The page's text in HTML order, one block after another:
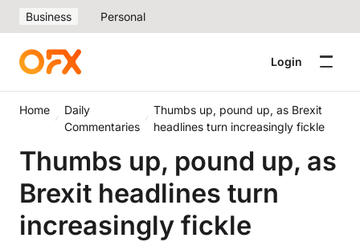
Business Personal
Login
Home
Daily
Commentaries
Thumbs up, pound up, as Brexit
headlines turn increasingly fickle
Thumbs up, pound up, as
Brexit headlines turn
increasingly fickle